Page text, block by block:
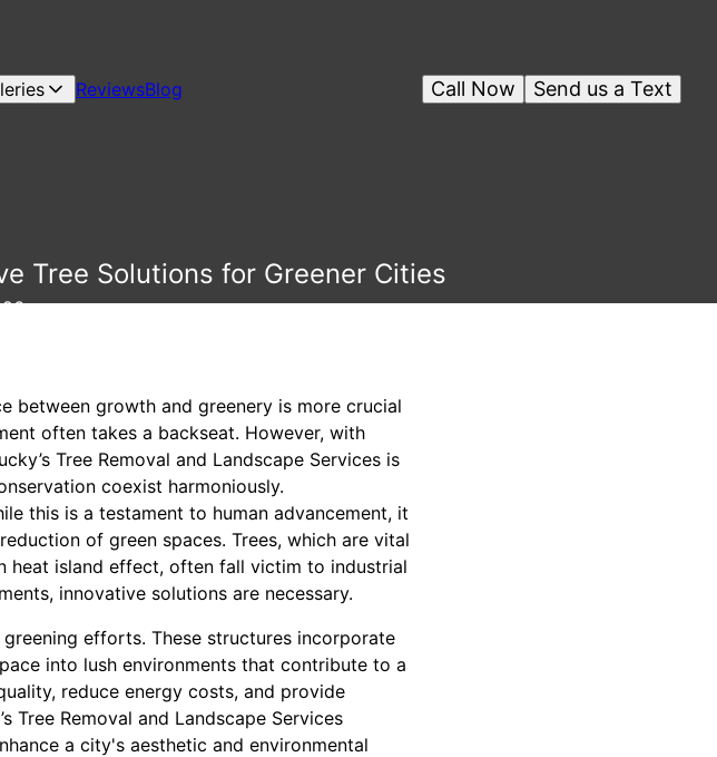
ReviewsBlog Send us a Text
Call Now
Tree Solutions for Greener Cities
between growth and greenery is more crucial
often takes a backseat. However, with
Tree Removal and Landscape Services is
coexist harmoniously.
this is a testament to human advancement, it
of green spaces. Trees, which are vital
heat island effect, often fall victim to industrial
innovative solutions are necessary.
efforts. These structures incorporate
into lush environments that contribute to a
reduce energy costs, and provide
Tree Removal and Landscape Services
a city's aesthetic and environmental